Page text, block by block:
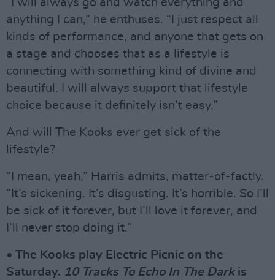
anything I can,” he enthuses. “I just respect all
kinds of performance, and anyone that gets on
a stage and chooses that as a lifestyle is
connecting with something kind of divine and
beautiful. I will always support that lifestyle
choice because it definitely isn’t easy.”
And will The Kooks ever get sick of the
lifestyle?
“I mean, yeah,” Harris admits, matter-of-factly.
“It’s sickening. It’s disgusting. It’s horrible. So I’ll
be sick of it forever, but I’ll love it forever, and
I’ll never stop doing it.”
• The Kooks play Electric Picnic on the
Saturday. 10 Tracks To Echo In The Darkis